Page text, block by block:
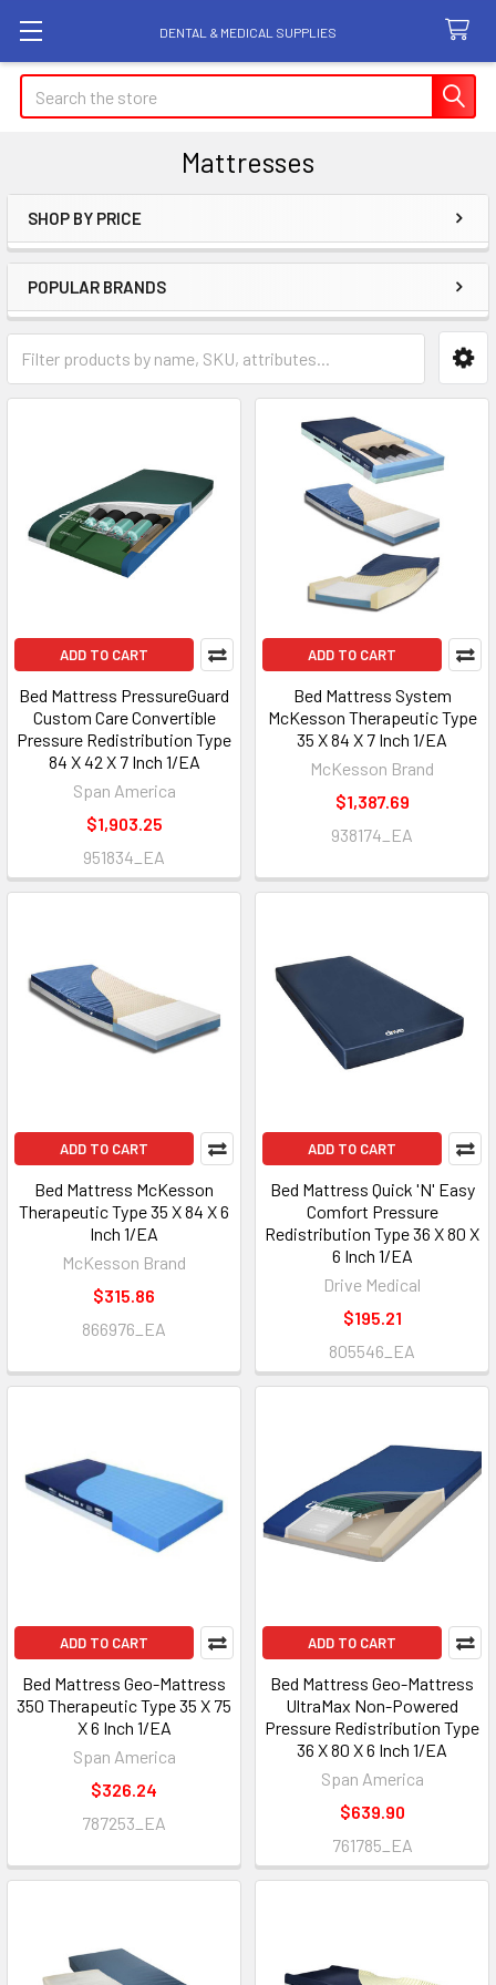
DENTAL & MEDICAL SUPPLIES
Search
Mattresses
Sidebar
SHOP BY PRICE
POPULAR BRANDS
ADD TO CART
Bed Mattress PressureGuard
Custom Care Convertible
Pressure Redistribution Type
84 X 42 X 7 Inch 1/EA
Span America
$1,903.25
951834_EA
ADD TO CART
Bed Mattress System
McKesson Therapeutic Type
35 X 84 X 7 Inch 1/EA
McKesson Brand
$1,387.69
938174_EA
ADD TO CART
Bed Mattress McKesson
Therapeutic Type 35 X 84 X 6
Inch 1/EA
McKesson Brand
$315.86
866976_EA
ADD TO CART
Bed Mattress Quick 'N' Easy
Comfort Pressure
Redistribution Type 36 X 80 X
6 Inch 1/EA
Drive Medical
$195.21
805546_EA
ADD TO CART
Bed Mattress Geo-Mattress
350 Therapeutic Type 35 X 75
X 6 Inch 1/EA
Span America
$326.24
787253_EA
ADD TO CART
Bed Mattress Geo-Mattress
UltraMax Non-Powered
Pressure Redistribution Type
36 X 80 X 6 Inch 1/EA
Span America
$639.90
761785_EA